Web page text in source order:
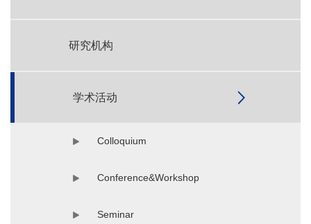
研究机构
学术活动
Colloquium
Conference&Workshop
Seminar